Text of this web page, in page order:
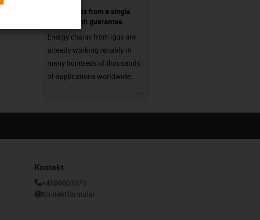
components from a single
source - with guarantee
Energy chains from igus are
already working reliably in
many hundreds of thousands
of applications worldwide.
Kontakt
+4586603373
Kontaktformular